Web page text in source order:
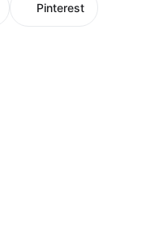
Pinterest